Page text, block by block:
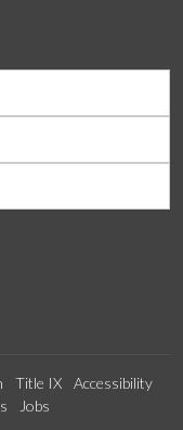
Title IX
Accessibility
Jobs